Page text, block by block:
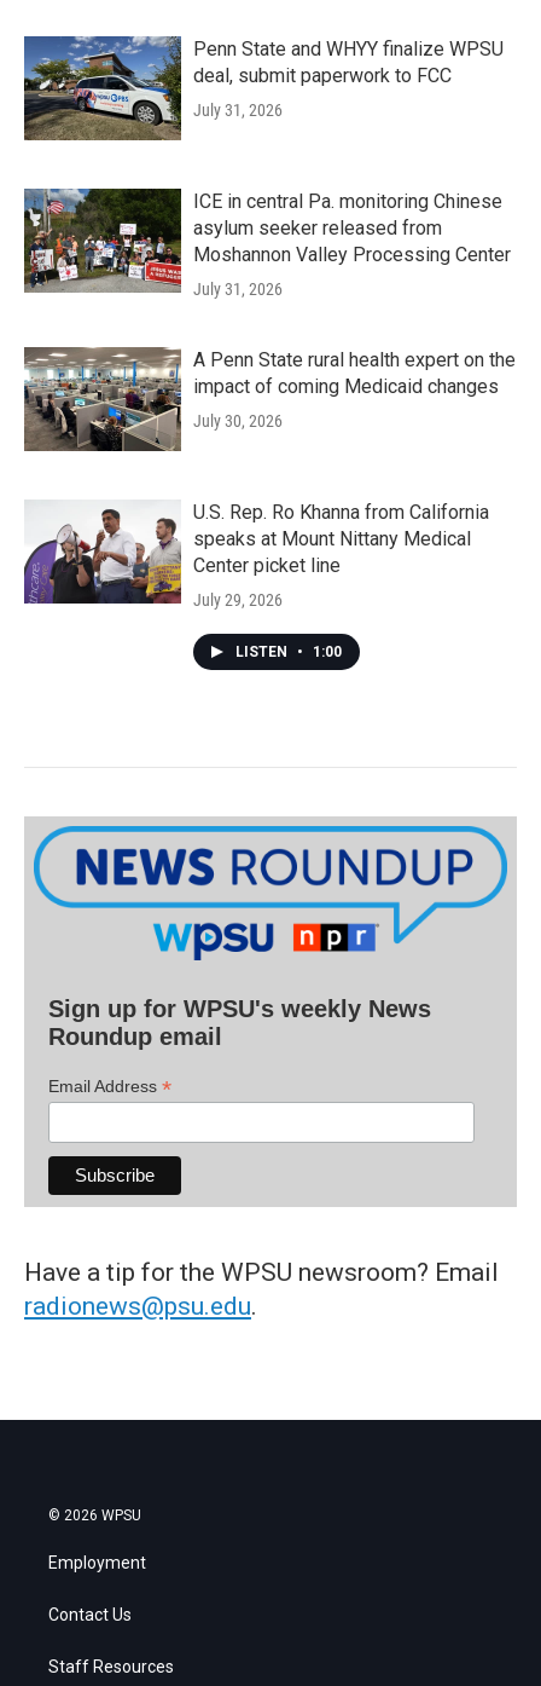
Penn State and WHYY finalize WPSU
deal, submit paperwork to FCC
July 31, 2026
ICE in central Pa. monitoring Chinese
asylum seeker released from
Moshannon Valley Processing Center
July 31, 2026
A Penn State rural health expert on the
impact of coming Medicaid changes
July 30, 2026
U.S. Rep. Ro Khanna from California
speaks at Mount Nittany Medical
Center picket line
July 29, 2026
LISTEN • 1:00
Sign up for WPSU's weekly News
Roundup email
Email Address *
Have a tip for the WPSU newsroom? Email
radionews@psu.edu.
© 2026 WPSU
Employment
Contact Us
Staff Resources